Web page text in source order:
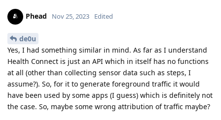
Phead Nov 25, 2023 Edited
de0u
Yes, I had something similar in mind. As far as I understand
Health Connect is just an API which in itself has no functions
at all (other than collecting sensor data such as steps, I
assume?). So, for it to generate foreground traffic it would
have been used by some apps (I guess) which is definitely not
the case. So, maybe some wrong attribution of traffic maybe?